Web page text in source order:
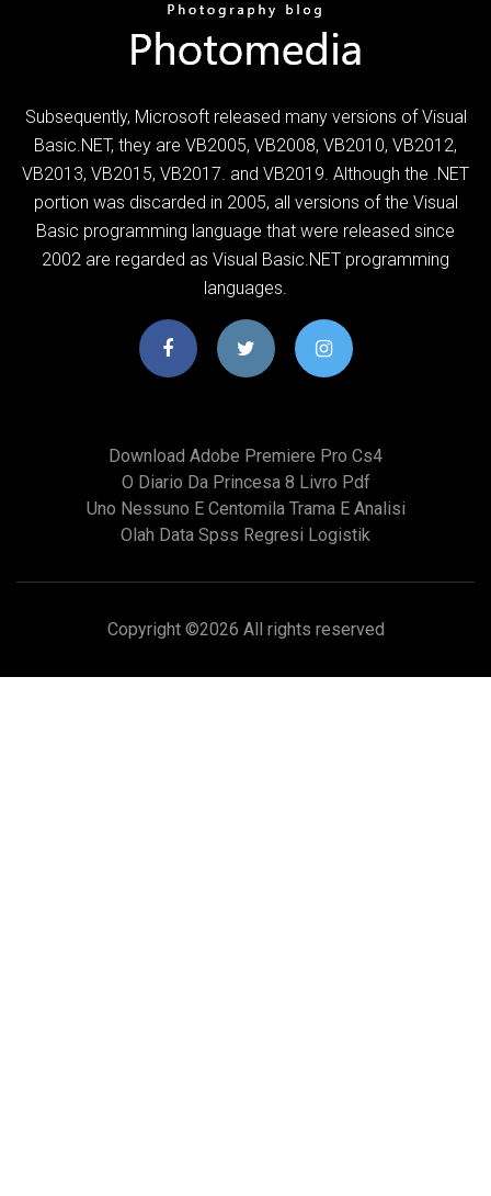
Subsequently, Microsoft released many versions of Visual
Basic.NET, they are VB2005, VB2008, VB2010, VB2012,
VB2013, VB2015, VB2017. and VB2019. Although the .NET
portion was discarded in 2005, all versions of the Visual
Basic programming language that were released since
2002 are regarded as Visual Basic.NET programming
languages.
Download Adobe Premiere Pro Cs4
O Diario Da Princesa 8 Livro Pdf
Uno Nessuno E Centomila Trama E Analisi
Olah Data Spss Regresi Logistik
Copyright ©2026 All rights reserved